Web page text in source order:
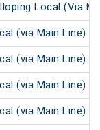
Local (Via
(via Main Line)
(via Main Line)
(via Main Line)
(via Main Line)